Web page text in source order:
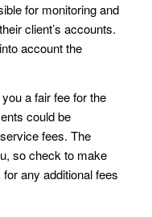
for monitoring and
client’s accounts.
account the
a fair fee for the
could be
fees. The
so check to make
any additional fees